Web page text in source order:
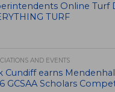
Online Turf
TURF
AND EVENTS
Cundiff earns
GCSAA Scholars